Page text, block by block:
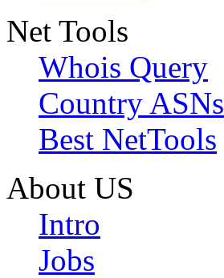
Net Tools
Whois Query
Country ASNs
Best NetTools
About US
Intro
Jobs